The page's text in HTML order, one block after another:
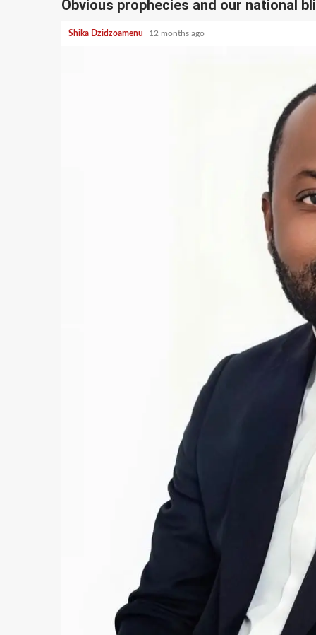
Obvious prophecies and our national
Shika Dzidzoamenu 12 months ago